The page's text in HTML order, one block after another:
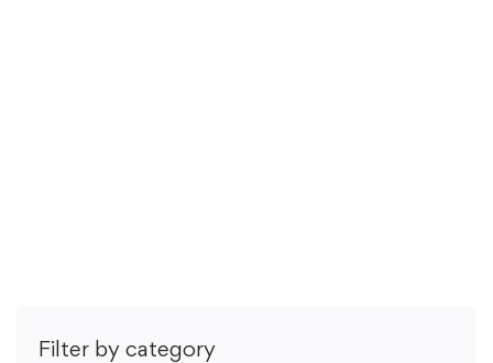
Filter by category